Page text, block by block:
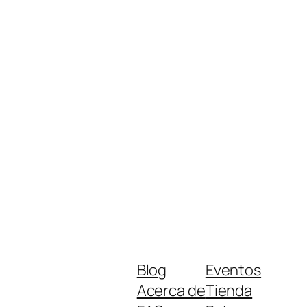
Blog
Acerca de
Eventos
Tienda